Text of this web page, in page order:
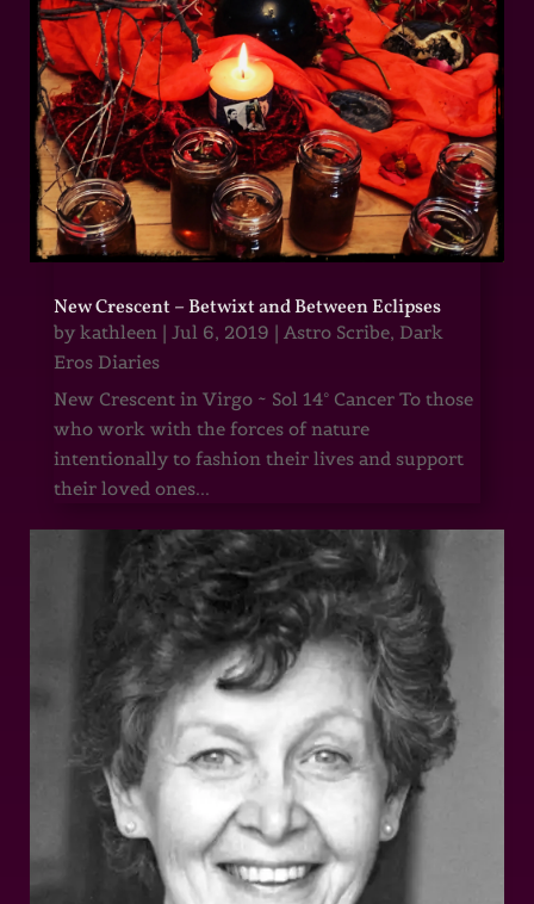
New Crescent – Betwixt and Between Eclipses
by kathleen | Jul 6, 2019 | Astro Scribe, Dark
Eros Diaries
New Crescent in Virgo ~ Sol 14° Cancer To those
who work with the forces of nature
intentionally to fashion their lives and support
their loved ones...